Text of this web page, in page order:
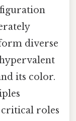
diverse
its color.
roles